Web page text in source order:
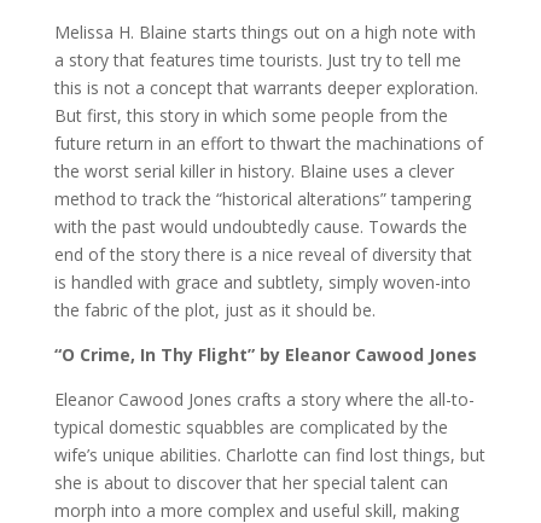
Melissa H. Blaine starts things out on a high note with
a story that features time tourists. Just try to tell me
this is not a concept that warrants deeper exploration.
But first, this story in which some people from the
future return in an effort to thwart the machinations of
the worst serial killer in history. Blaine uses a clever
method to track the “historical alterations” tampering
with the past would undoubtedly cause. Towards the
end of the story there is a nice reveal of diversity that
is handled with grace and subtlety, simply woven-into
the fabric of the plot, just as it should be.
“O Crime, In Thy Flight” by Eleanor Cawood Jones
Eleanor Cawood Jones crafts a story where the all-to-
typical domestic squabbles are complicated by the
wife’s unique abilities. Charlotte can find lost things, but
she is about to discover that her special talent can
morph into a more complex and useful skill, making